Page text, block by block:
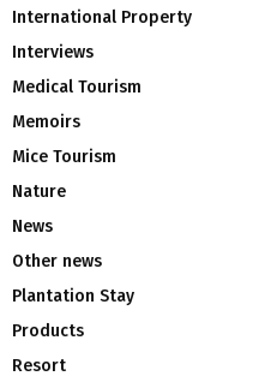
International Property
Interviews
Medical Tourism
Memoirs
Mice Tourism
Nature
News
Other news
Plantation Stay
Products
Resort